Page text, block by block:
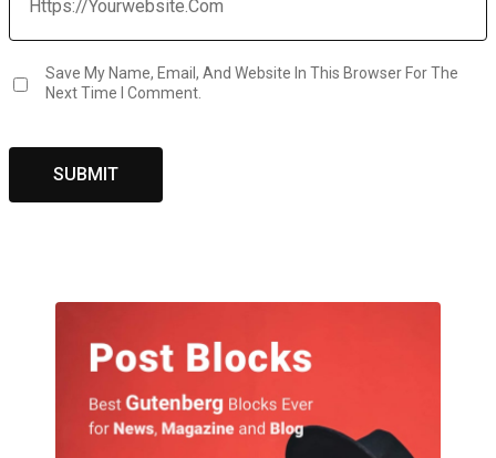
Save My Name, Email, And Website In This Browser For The
Next Time I Comment.